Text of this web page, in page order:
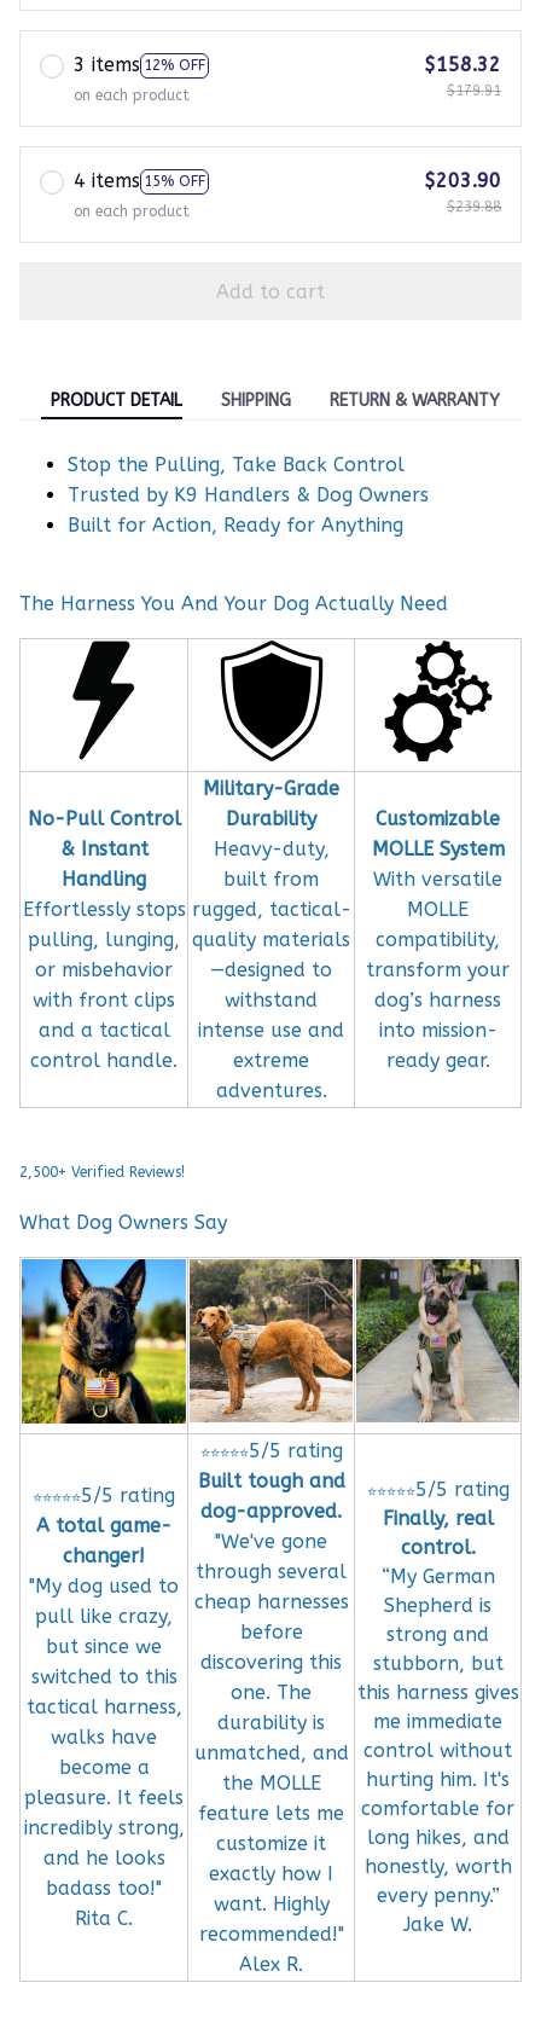
3 items 12% OFF
on each product
$158.32
$179.91
4 items 15% OFF
on each product
$203.90
$239.88
Add to cart
PRODUCT DETAIL SHIPPING RETURN & WARRANTY
Stop the Pulling, Take Back Control
Trusted by K9 Handlers & Dog Owners
Built for Action, Ready for Anything
The Harness You And Your Dog Actually Need
No-Pull Control
& Instant
Handling
Effortlessly stops
pulling, lunging,
or misbehavior
with front clips
and a tactical
control handle.
Military-Grade
Durability
Heavy-duty,
built from
rugged, tactical-
quality materials
—designed to
withstand
intense use and
extreme
adventures.
Customizable
MOLLE System
With versatile
MOLLE
compatibility,
transform your
dog’s harness
into mission-
ready gear.
2,500+ Verified Reviews!
What Dog Owners Say
⭐⭐⭐⭐⭐5/5 rating
A total game-
changer!
"My dog used to
pull like crazy,
but since we
switched to this
tactical harness,
walks have
become a
pleasure. It feels
incredibly strong,
and he looks
badass too!"
Rita C.
⭐⭐⭐⭐⭐5/5 rating
Built tough and
dog-approved.
"We've gone
through several
cheap harnesses
before
discovering this
one. The
durability is
unmatched, and
the MOLLE
feature lets me
customize it
exactly how I
want. Highly
recommended!"
Alex R.
⭐⭐⭐⭐⭐5/5 rating
Finally, real
control.
“My German
Shepherd is
strong and
stubborn, but
this harness gives
me immediate
control without
hurting him. It's
comfortable for
long hikes, and
honestly, worth
every penny.”
Jake W.